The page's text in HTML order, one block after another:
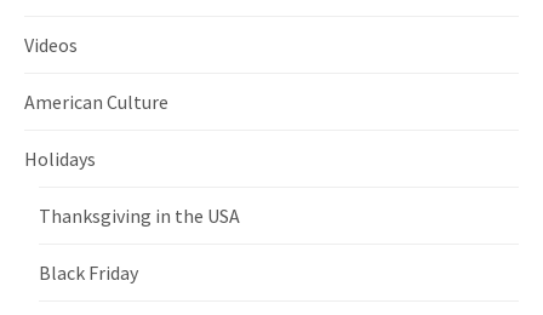
Videos
American Culture
Holidays
Thanksgiving in the USA
Black Friday